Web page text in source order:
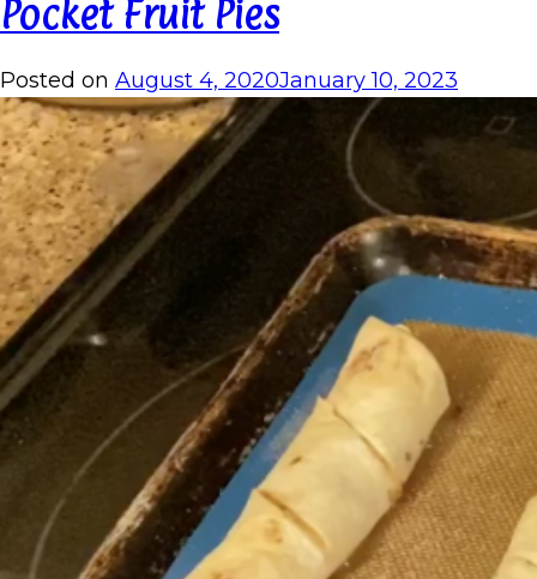
Pocket Fruit Pies
Posted on August 4, 2020January 10, 2023